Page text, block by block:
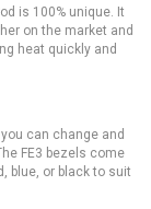
is 100% unique. It
on the market and
heat quickly and
can change and
FE3 bezels come
blue, or black to suit